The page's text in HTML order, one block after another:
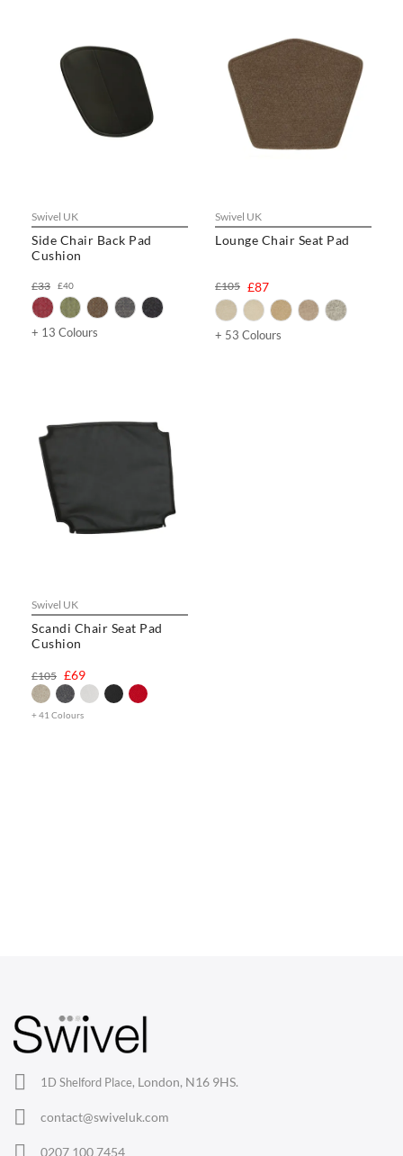
Swivel UK
Side Chair Back Pad
Cushion
£40
£33
+ 13 Colours
Swivel UK
Lounge Chair Seat Pad
£87
£105
+ 53 Colours
Swivel UK
Scandi Chair Seat Pad
Cushion
£69
£105
+ 41 Colours
1D Shelford Place, London, N16 9HS.
contact@swiveluk.com
0207 100 7454
Lounge Chairs
Eames Chairs
Eames Lounge Chairs